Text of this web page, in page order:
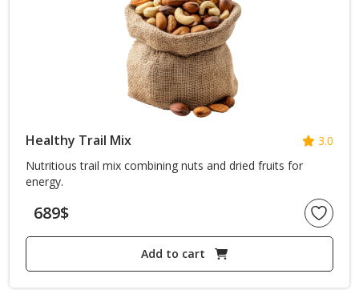
Blogs with Right Sidebar
Healthy Trail Mix
3.0
Nutritious trail mix combining nuts and dried fruits for
energy.
689$
Add to cart